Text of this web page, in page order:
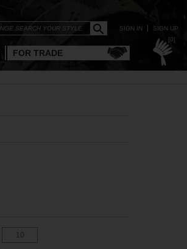
SIGN IN
SIGN UP
[0]
FOR TRADE
10